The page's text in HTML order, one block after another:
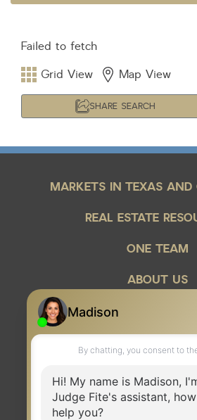
Property Details
Square Feet
Lot Size
Year Built
Multi Family
Rental Properties
Single Family
Listing Features
Days listed
Failed to fetch
Grid View
Map View
SHARE SEARCH
MARKETS IN TEXAS
REAL ESTATE
ONE TEAM
ABOUT US